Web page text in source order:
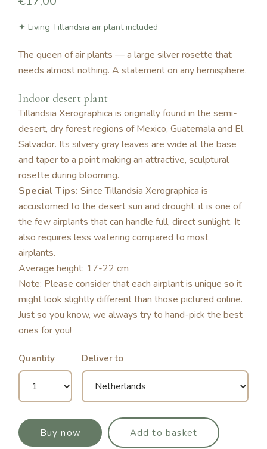
✦ Living Tillandsia air plant included
The queen of air plants — a large silver rosette that
needs almost nothing. A statement on any hemisphere.
Indoor desert plant
Tillandsia Xerographica is originally found in the semi-
desert, dry forest regions of Mexico, Guatemala and El
Salvador. Its silvery gray leaves are wide at the base
and taper to a point making an attractive, sculptural
rosette during blooming.
Special Tips:Since Tillandsia Xerographica is
accustomed to the desert sun and drought, it is one of
the few airplants that can handle full, direct sunlight. It
also requires less watering compared to most
airplants.
Average height: 17-22 cm
Note: Please consider that each airplant is unique so it
might look slightly different than those pictured online.
Just so you know, we always try to hand-pick the best
ones for you!
Quantity Deliver to
Buy now Add to basket